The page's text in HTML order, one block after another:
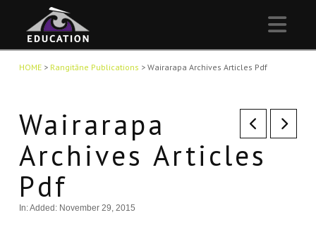
HOME> Rangitāne Publications > Wairarapa Archives Articles Pdf
Wairarapa
Archives Articles
Pdf
In:Added: November 29, 2015